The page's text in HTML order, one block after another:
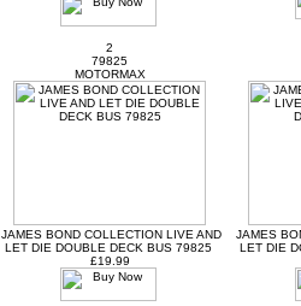
2
79825
MOTORMAX
JAMES BOND COLLECTION LIVE AND
LET DIE DOUBLE DECK BUS 79825
£19.99
JAMES
LET DIE